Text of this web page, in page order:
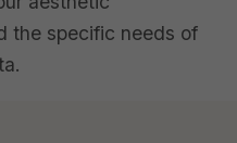
the specific needs of